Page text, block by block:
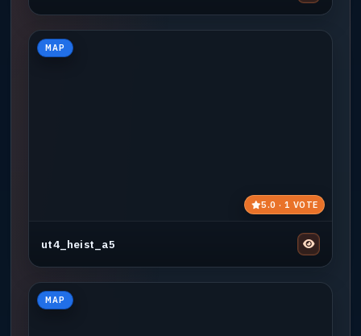
MAP
5.0 · 1 VOTE
ut4_heist_a5
MAP